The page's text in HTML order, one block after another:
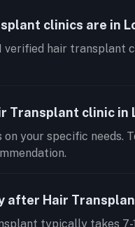
clinics are in
hair transplant
Transplant clinic in
on your specific
after Hair
typically takes 7-